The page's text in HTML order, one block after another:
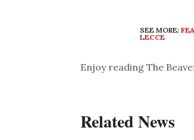
SEE MORE:
LECCE
Enjoy reading The
Related News